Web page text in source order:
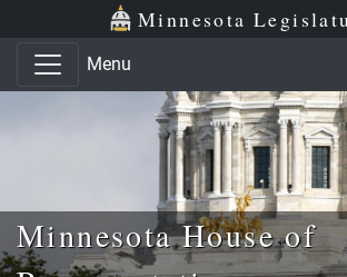
Skip to main content
Skip to office menu Minnesota
Menu
Minnesota House of